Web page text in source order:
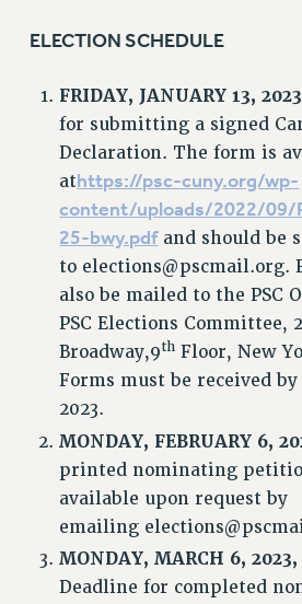
ELECTION SCHEDULE
FRIDAY, JANUARY 13,
for submitting a signed
Declaration. The form is
athttps://psc-cuny.org/wp-
content/uploads/2022/09/
25-bwy.pdfand should be
to elections@pscmail.org.
also be mailed to the PSC
PSC Elections Committee,
Broadway,9th Floor, New
Forms must be received by
2023.
MONDAY, FEBRUARY 6,
printed nominating
available upon request by
emailing
MONDAY, MARCH 6,
Deadline for completed